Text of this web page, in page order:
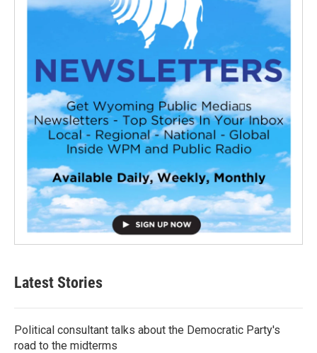
Latest Stories
Political consultant talks about the Democratic Party's
road to the midterms